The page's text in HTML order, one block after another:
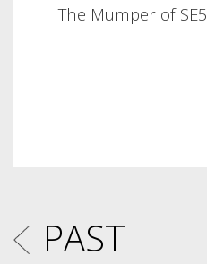
The Mumper of SE5
PAST